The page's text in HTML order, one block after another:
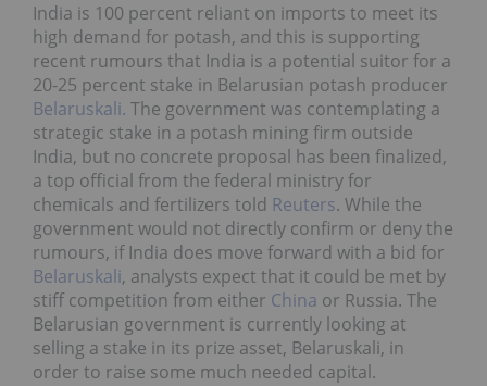
India is 100 percent reliant on imports to meet its
high demand for potash, and this is supporting
recent rumours that India is a potential suitor for a
20-25 percent stake in Belarusian potash producer
Belaruskali. The government was contemplating a
strategic stake in a potash mining firm outside
India, but no concrete proposal has been finalized,
a top official from the federal ministry for
chemicals and fertilizers told Reuters. While the
government would not directly confirm or deny the
rumours, if India does move forward with a bid for
Belaruskali, analysts expect that it could be met by
stiff competition from either China or Russia. The
Belarusian government is currently looking at
selling a stake in its prize asset, Belaruskali, in
order to raise some much needed capital.